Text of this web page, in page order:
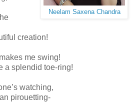
Neelam Saxena Chandra
creation!
me swing!
a splendid toe-ring!
watching,
pirouetting-